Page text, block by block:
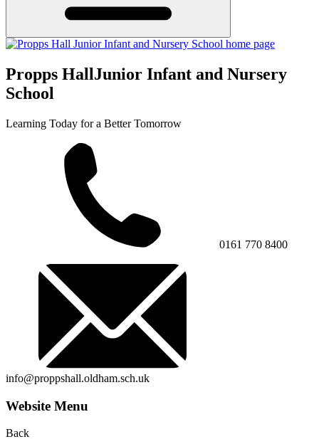
Propps HallJunior Infant and Nursery
School
Learning Today for a Better Tomorrow
0161 770 8400
info@proppshall.oldham.sch.uk
Website Menu
Back